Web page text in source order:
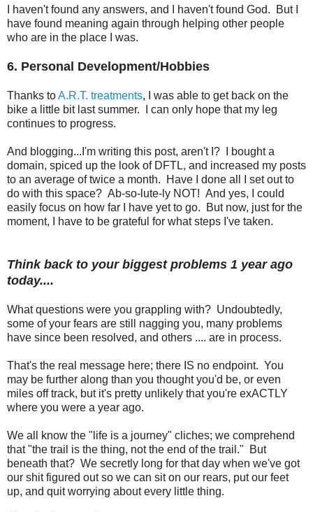
I haven't found any answers, and I haven't found God. But I
have found meaning again through helping other people
who are in the place I was.
6. Personal Development/Hobbies
Thanks toA.R.T. treatments, I was able to get back on the
bike a little bit last summer. I can only hope that my leg
continues to progress.
And blogging...I'm writing this post, aren't I? I bought a
domain, spiced up the look of DFTL, and increased my posts
to an average of twice a month. Have I done all I set out to
do with this space? Ab-so-lute-ly NOT! And yes, I could
easily focus on how far I have yet to go. But now, just for the
moment, I have to be grateful for what steps I've taken.
Think back to your biggest problems 1 year ago
today....
What questions were you grappling with? Undoubtedly,
some of your fears are still nagging you, many problems
have since been resolved, and others .... are in process.
That's the real message here; there IS no endpoint. You
may be further along than you thought you'd be, or even
miles off track, but it's pretty unlikely that you're exACTLY
where you were a year ago.
We all know the "life is a journey" cliches; we comprehend
that "the trail is the thing, not the end of the trail." But
beneath that? We secretly long for that day when we've got
our shit figured out so we can sit on our rears, put our feet
up, and quit worrying about every little thing.